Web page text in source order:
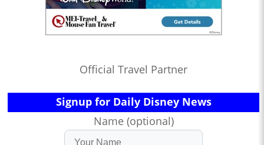
Official Travel Partner
Signup for Daily Disney News
Name (optional)